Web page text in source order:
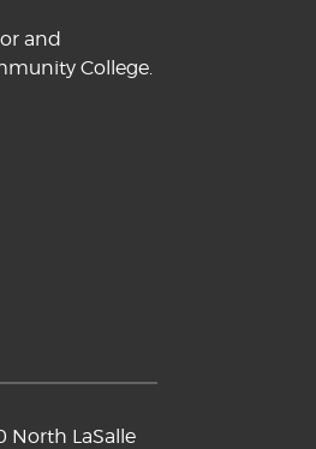
and
College.
North LaSalle